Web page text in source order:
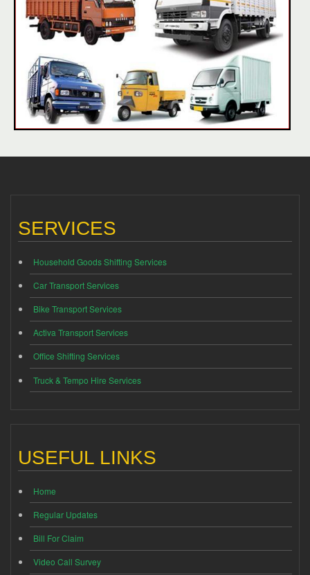
SERVICES
Household Goods Shifting Services
Car Transport Services
Bike Transport Services
Activa Transport Services
Office Shifting Services
Truck & Tempo Hire Services
USEFUL LINKS
Home
Regular Updates
Bill For Claim
Video Call Survey